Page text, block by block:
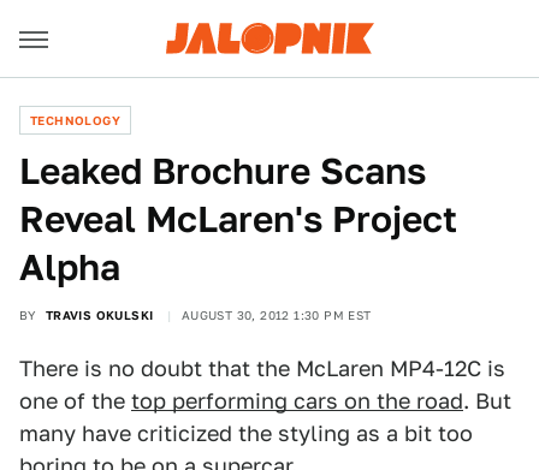
TECHNOLOGY
Leaked Brochure Scans
Reveal McLaren's Project
Alpha
BY TRAVIS OKULSKI AUGUST 30, 2012 1:30 PM EST
There is no doubt that the McLaren MP4-12C is
one of the top performing cars on the road. But
many have criticized the styling as a bit too